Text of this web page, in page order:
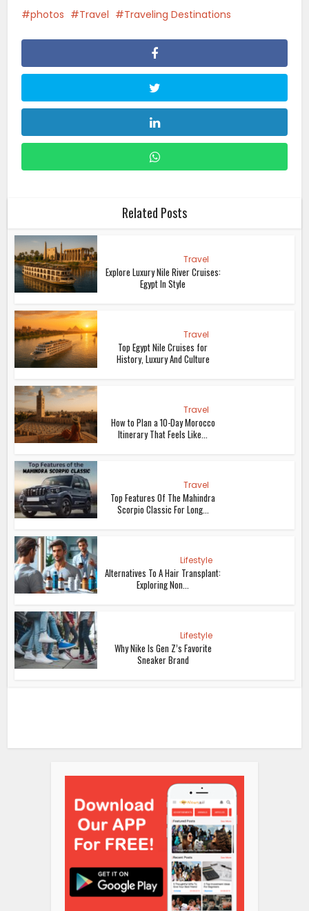
photos Travel Traveling Destinations
Related Posts
Travel
Explore Luxury Nile River Cruises:
Egypt In Style
Travel
Top Egypt Nile Cruises for
History, Luxury And Culture
Travel
How to Plan a 10-Day Morocco
Itinerary That Feels Like...
Travel
Top Features Of The Mahindra
Scorpio Classic For Long...
Lifestyle
Alternatives To A Hair Transplant:
Exploring Non...
Lifestyle
Why Nike Is Gen Z’s Favorite
Sneaker Brand